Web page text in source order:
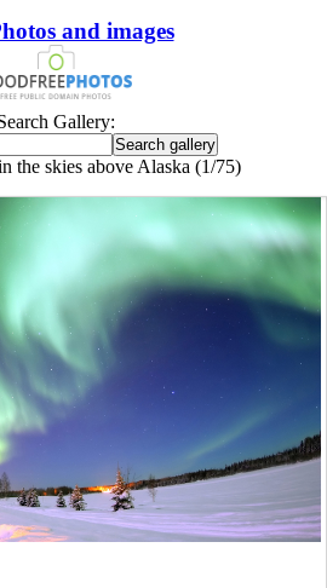
and images
Gallery:
the skies above Alaska (1/75)